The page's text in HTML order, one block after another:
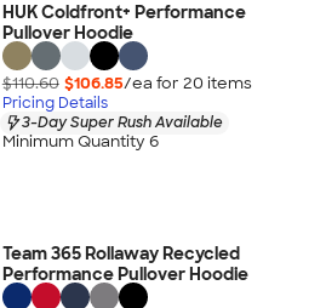
HUK Coldfront+ Performance
Pullover Hoodie
$110.60 $106.85/ea for 20 items
Pricing Details
3-Day Super Rush Available
Minimum Quantity 6
Team 365 Rollaway Recycled
Performance Pullover Hoodie